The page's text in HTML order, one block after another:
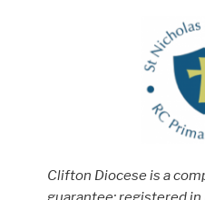
Clifton Diocese is a